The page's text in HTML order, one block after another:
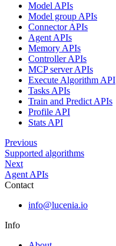
Model APIs
Model group APIs
Connector APIs
Agent APIs
Memory APIs
Controller APIs
MCP server APIs
Execute Algorithm API
Tasks APIs
Train and Predict APIs
Profile API
Stats API
Previous
Supported algorithms
Next
Agent APIs
Contact
info@lucenia.io
Info